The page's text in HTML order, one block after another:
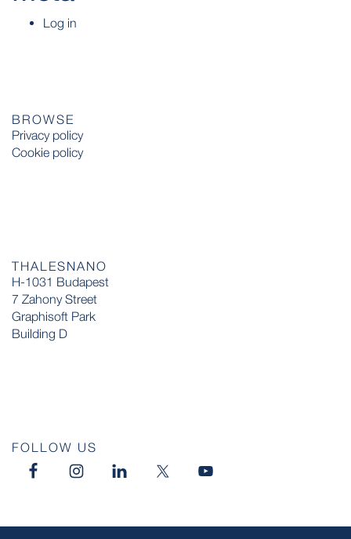
Log in
BROWSE
Privacy policy
Cookie policy
THALESNANO
H-1031 Budapest
7 Zahony Street
Graphisoft Park
Building D
FOLLOW US